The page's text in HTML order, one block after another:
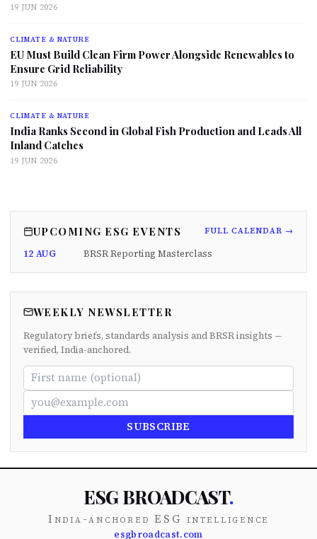
19 JUN 2026
CLIMATE & NATURE
EU Must Build Clean Firm Power Alongside Renewables to
Ensure Grid Reliability
19 JUN 2026
CLIMATE & NATURE
India Ranks Second in Global Fish Production and Leads All
Inland Catches
19 JUN 2026
UPCOMING ESG EVENTS FULL CALENDAR →
12 AUG BRSR Reporting Masterclass
WEEKLY NEWSLETTER
Regulatory briefs, standards analysis and BRSR insights —
verified, India-anchored.
SUBSCRIBE
ESG BROADCAST.
India-anchored ESG intelligence
esgbroadcast.com